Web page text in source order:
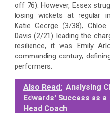
off 76). However, Essex
losing wickets at regular
Katie George (3/38),
Davis (2/21) leading the
resilience, it was Emily
commanding century,
performers.
Also Read: Analysing
Edwards' Success as a
Head Coach